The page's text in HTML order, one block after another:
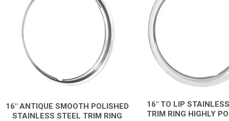
16" ANTIQUE SMOOTH POLISHED
STAINLESS STEEL TRIM RING
16" TO LIP
TRIM RING HIGHLY